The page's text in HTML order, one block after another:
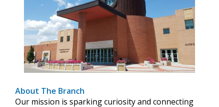
About The Branch
Our mission is sparking curiosity and connecting